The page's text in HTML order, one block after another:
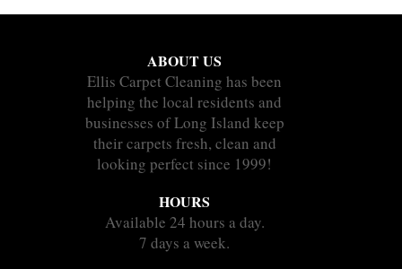
ABOUT US
Ellis Carpet Cleaning has been
helping the local residents and
businesses of Long Island keep
their carpets fresh, clean and
looking perfect since 1999!
HOURS
Available 24 hours a day.
7 days a week.